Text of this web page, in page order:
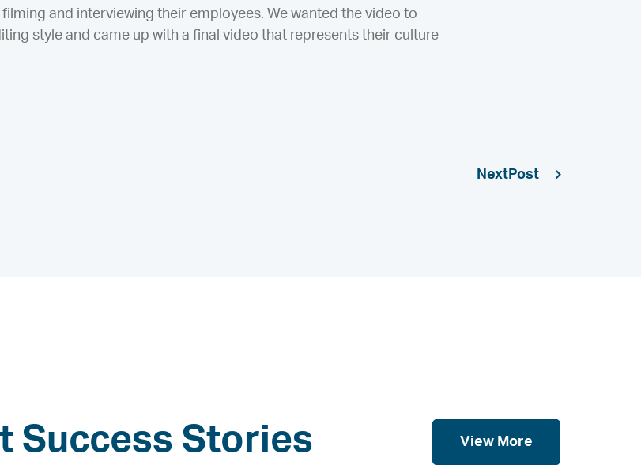
and interviewing their employees. We wanted the video to
style and came up with a final video that represents their culture
Next
Success Stories View More